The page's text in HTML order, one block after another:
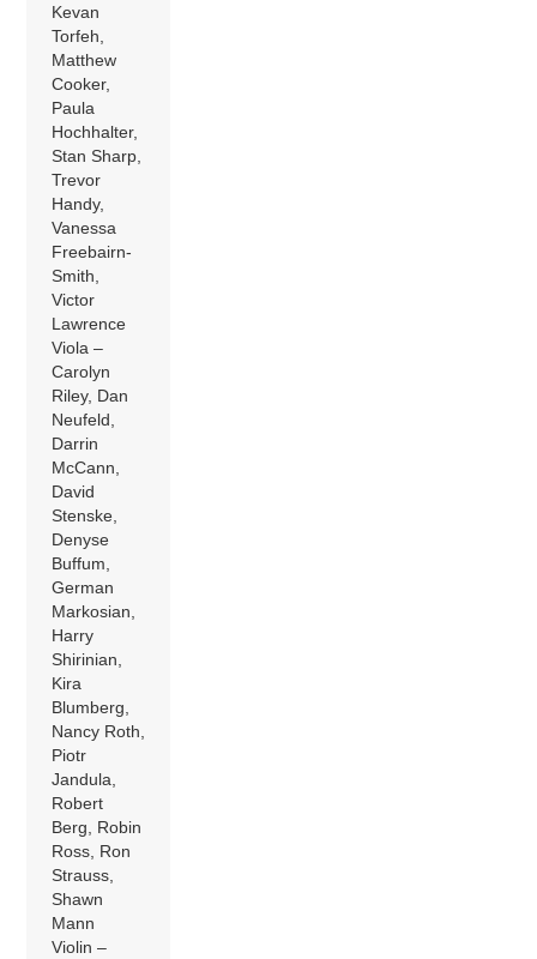
Kevan
Torfeh,
Matthew
Cooker,
Paula
Hochhalter,
Stan Sharp,
Trevor
Handy,
Vanessa
Freebairn-
Smith,
Victor
Lawrence
Viola –
Carolyn
Riley, Dan
Neufeld,
Darrin
McCann,
David
Stenske,
Denyse
Buffum,
German
Markosian,
Harry
Shirinian,
Kira
Blumberg,
Nancy Roth,
Piotr
Jandula,
Robert
Berg, Robin
Ross, Ron
Strauss,
Shawn
Mann
Violin –